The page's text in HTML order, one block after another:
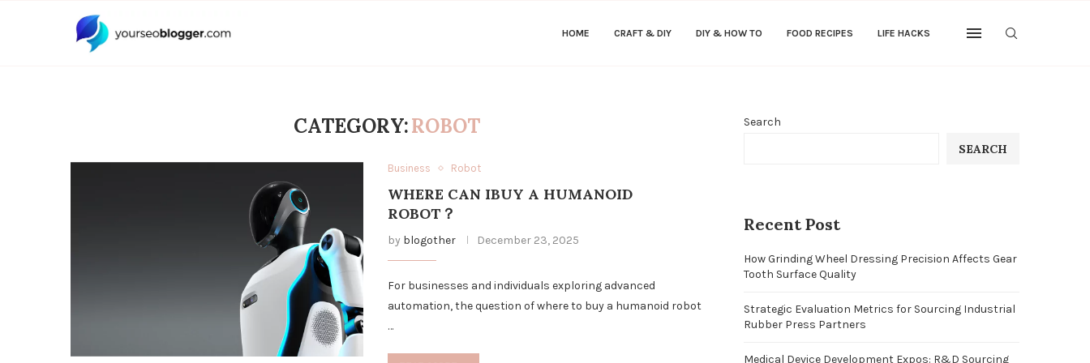
HOME CRAFT & DIY DIY & HOW TO FOOD RECIPES LIFE HACKS
CATEGORY:ROBOT
Business Robot
WHERE CAN IBUY A HUMANOID
ROBOT？
by blogother December 23, 2025
For businesses and individuals exploring advanced
automation, the question of where to buy a humanoid robot
…
Search
SEARCH
Recent Post
How Grinding Wheel Dressing Precision Affects Gear
Tooth Surface Quality
Strategic Evaluation Metrics for Sourcing Industrial
Rubber Press Partners
Medical Device Development Expos: R&D Sourcing